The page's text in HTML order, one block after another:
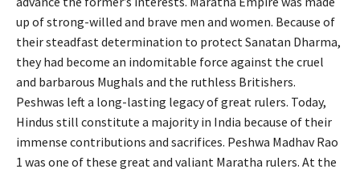
up of strong-willed and brave men and women. Because of
their steadfast determination to protect Sanatan Dharma,
they had become an indomitable force against the cruel
and barbarous Mughals and the ruthless Britishers.
Peshwas left a long-lasting legacy of great rulers. Today,
Hindus still constitute a majority in India because of their
immense contributions and sacrifices. Peshwa Madhav Rao
1 was one of these great and valiant Maratha rulers. At the